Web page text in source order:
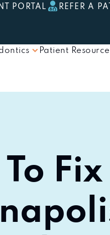
PORTAL REFER A
Patient